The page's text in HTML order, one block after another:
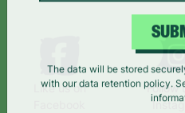
Like us on
Follow
The data will be stored
with our data retention policy.